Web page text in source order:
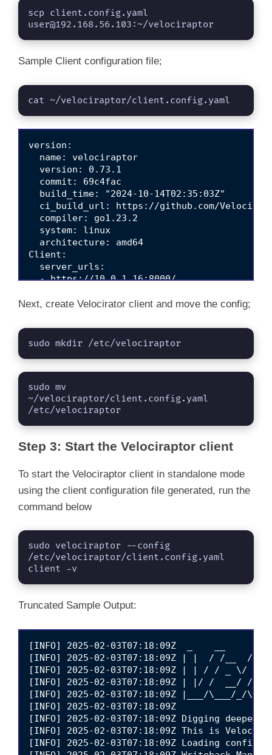
user@192.168.56.103 :~/velociraptor
Sample Client configuration file;
cat ~/velociraptor/client.config.yaml
version:
  name: velociraptor
  version: 0.73.1
  commit: 69c4fac
  build_time: "2024-10-14T02:35:03Z"
ci_build_url: https://github.com/
  compiler: go1.23.2
  system: linux
  architecture: amd64
Client:
  server_urls:
  - https://10.0.1.16:8000/
    -----BEGIN CERTIFICATE-----
rB57UF4T/LDbqXjgH/fyCZf/
hQzswMkkYhJOX1Ug4+oJRXQ7q/
gYkwDgYDVR0PAQH/
oPU2LHlCRpz8LvW4VQoF/
hBPRRA/3/
L3KJPxji1v0O5r+OAT4S2M24kZ1q/
ZVQui3/uClO8PIx/
    -----END CERTIFICATE-----
  nonce: +QtnnVlnEfQ=
writeback_darwin: /etc/
writeback_linux: /etc/
writeback_windows:
tempdir_windows:
  nanny_max_connection_delay: 600
  windows_installer:
    service_name: Velociraptor
install_path:
service_description: Velociraptor
  darwin_installer:
    service_name: com.velocidex.velociraptor
install_path: /usr/local/sbin/
  server_version:
    version: 0.73.1
    commit: 69c4fac
Next, create Velocirator client and move the config;
sudo mkdir /etc/velociraptor
sudo mv
~/velociraptor/client.config.yaml
/etc/velociraptor
Step 3: Start the Velociraptor client
To start the Velociraptor client in standalone mode
using the client configuration file generated, run the
command below
sudo velociraptor --config
/etc/velociraptor/client.config.yaml
client -v
Truncated Sample Output:
[INFO] 2025-02-03T07:18:09Z  _
[INFO] 2025-02-03T07:18:09Z | |  / /__  / /
[INFO] 2025-02-03T07:18:09Z | | / / _ \/
[INFO] 2025-02-03T07:18:09Z | |/ /
[INFO] 2025-02-03T07:18:09Z |___/\___/_/
[INFO] 2025-02-03T07:18:09Z
[INFO] 2025-02-03T07:18:09Z Digging
[INFO] 2025-02-03T07:18:09Z This is
[INFO] 2025-02-03T07:18:09Z Loading